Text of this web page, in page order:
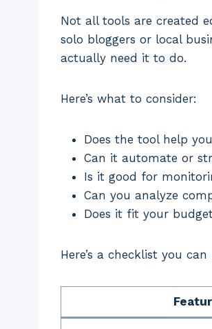
Not all tools are created
solo bloggers or local
actually need it to do.
Here’s what to consider:
Does the tool help
Can it automate or
Is it good for
Can you analyze
Does it fit your
Here’s a checklist you